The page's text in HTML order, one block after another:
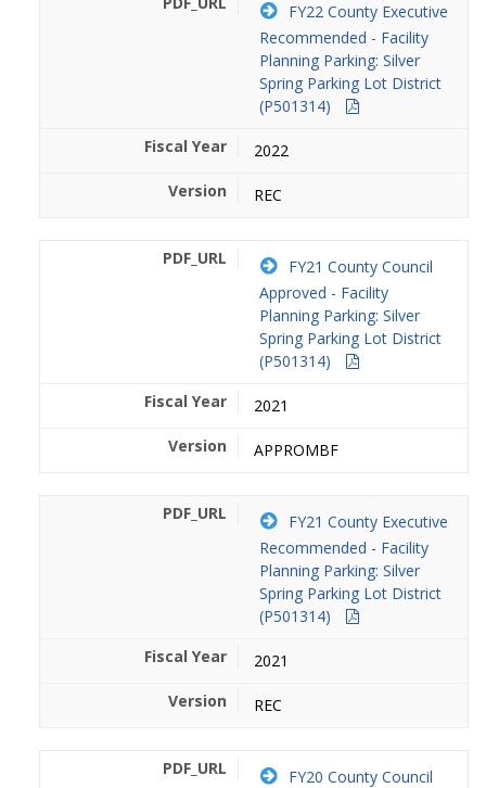
FY22 County Executive
Recommended - Facility
Planning Parking: Silver
Spring Parking Lot District
(P501314)
2022
REC
FY21 County Council
Approved - Facility
Planning Parking: Silver
Spring Parking Lot District
(P501314)
2021
APPROMBF
FY21 County Executive
Recommended - Facility
Planning Parking: Silver
Spring Parking Lot District
(P501314)
2021
REC
FY20 County Council